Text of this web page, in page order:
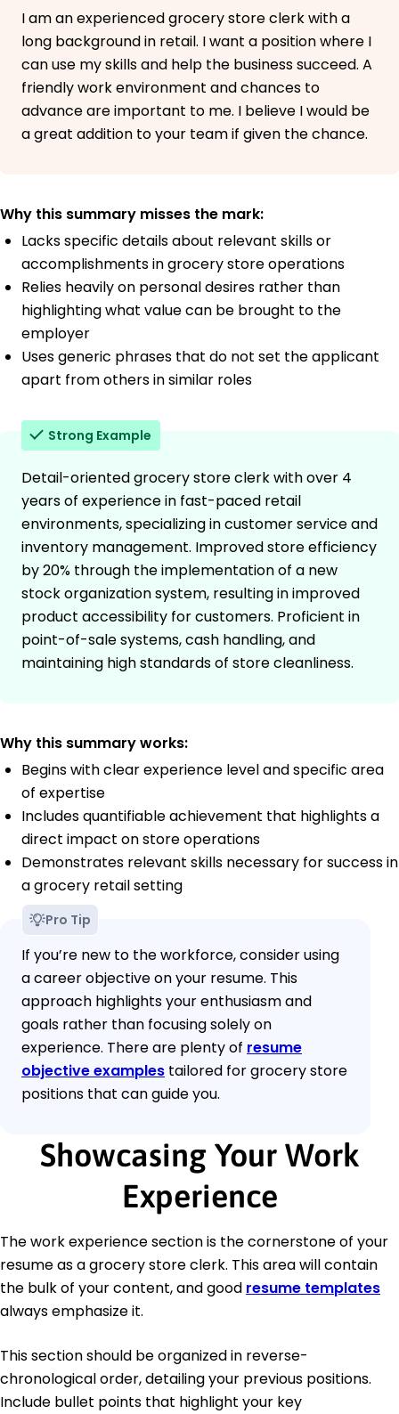
I am an experienced grocery store clerk with a
long background in retail. I want a position where I
can use my skills and help the business succeed. A
friendly work environment and chances to
advance are important to me. I believe I would be
a great addition to your team if given the chance.
Why this summary misses the mark:
Lacks specific details about relevant skills or
accomplishments in grocery store operations
Relies heavily on personal desires rather than
highlighting what value can be brought to the
employer
Uses generic phrases that do not set the applicant
apart from others in similar roles
Strong Example
Detail-oriented grocery store clerk with over 4
years of experience in fast-paced retail
environments, specializing in customer service and
inventory management. Improved store efficiency
by 20% through the implementation of a new
stock organization system, resulting in improved
product accessibility for customers. Proficient in
point-of-sale systems, cash handling, and
maintaining high standards of store cleanliness.
Why this summary works:
Begins with clear experience level and specific area
of expertise
Includes quantifiable achievement that highlights a
direct impact on store operations
Demonstrates relevant skills necessary for success in
a grocery retail setting
Pro Tip
If you’re new to the workforce, consider using
a career objective on your resume. This
approach highlights your enthusiasm and
goals rather than focusing solely on
experience. There are plenty of resume
objective examples tailored for grocery store
positions that can guide you.
Showcasing Your Work
Experience
The work experience section is the cornerstone of your
resume as a grocery store clerk. This area will contain
the bulk of your content, and good resume templates
always emphasize it.
This section should be organized in reverse-
chronological order, detailing your previous positions.
Include bullet points that highlight your key